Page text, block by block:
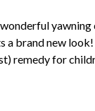
a brand new
remedy for